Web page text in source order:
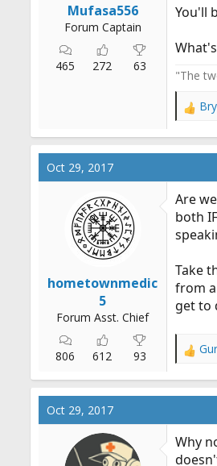
Mufasa556
Forum Captain
465 272 63
You'll
"The
R
a
c
o
n
s
Oct 29, 2017
hometownmedic
5
Forum Asst. Chief
806 612 93
Are
both
Take
from
get to
R
a
c
o
n
Oct 29, 2017
Why